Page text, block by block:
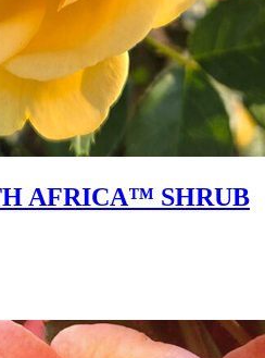
AFRICA™ SHRUB